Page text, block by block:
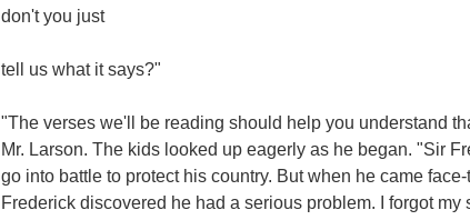
don't you just
tell us what it says?"
"The verses we'll be reading should help you understand
Mr. Larson. The kids looked up eagerly as he began. "Sir
go into battle to protect his country. But when he came
Frederick discovered he had a serious problem. I forgot